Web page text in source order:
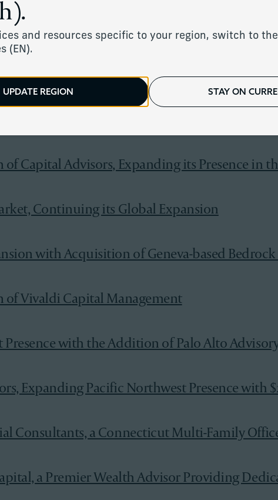
and resources specific to your region, switch to
(EN).
UPDATE REGION STAY ON
York with Addition of Seven Bridges
With the Addition of Letus Private Office
Stonehage Fleming and Stanhope Capital
Capital Advisors, Expanding its Presence in
Continuing its Global Expansion
with Acquisition of Geneva-based
Vivaldi Capital Management
Presence with the Addition of Palo Alto
Expanding Pacific Northwest Presence with
Consultants, a Connecticut Multi-Family
a Premier Wealth Advisor Providing